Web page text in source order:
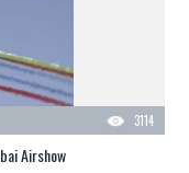
3114
Airshow